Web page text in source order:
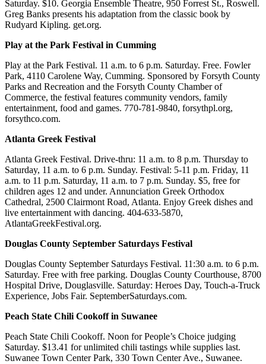
Saturday. $10. Georgia Ensemble Theatre, 950 Forrest St., Roswell.
Greg Banks presents his adaptation from the classic book by
Rudyard Kipling. get.org.
Play at the Park Festival in Cumming
Play at the Park Festival. 11 a.m. to 6 p.m. Saturday. Free. Fowler
Park, 4110 Carolene Way, Cumming. Sponsored by Forsyth County
Parks and Recreation and the Forsyth County Chamber of
Commerce, the festival features community vendors, family
entertainment, food and games. 770-781-9840, forsythpl.org,
forsythco.com.
Atlanta Greek Festival
Atlanta Greek Festival. Drive-thru: 11 a.m. to 8 p.m. Thursday to
Saturday, 11 a.m. to 6 p.m. Sunday. Festival: 5-11 p.m. Friday, 11
a.m. to 11 p.m. Saturday, 11 a.m. to 7 p.m. Sunday. $5, free for
children ages 12 and under. Annunciation Greek Orthodox
Cathedral, 2500 Clairmont Road, Atlanta. Enjoy Greek dishes and
live entertainment with dancing. 404-633-5870,
AtlantaGreekFestival.org.
Douglas County September Saturdays Festival
Douglas County September Saturdays Festival. 11:30 a.m. to 6 p.m.
Saturday. Free with free parking. Douglas County Courthouse, 8700
Hospital Drive, Douglasville. Saturday: Heroes Day, Touch-a-Truck
Experience, Jobs Fair. SeptemberSaturdays.com.
Peach State Chili Cookoff in Suwanee
Peach State Chili Cookoff. Noon for People’s Choice judging
Saturday. $13.41 for unlimited chili tastings while supplies last.
Suwanee Town Center Park, 330 Town Center Ave., Suwanee.